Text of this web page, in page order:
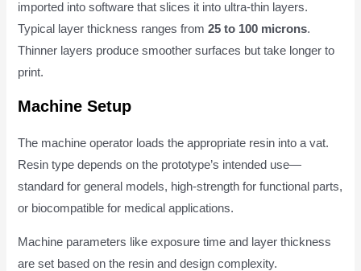
imported into software that slices it into ultra-thin layers.
Typical layer thickness ranges from25 to 100 microns.
Thinner layers produce smoother surfaces but take longer to
print.
Machine Setup
The machine operator loads the appropriate resin into a vat.
Resin type depends on the prototype’s intended use—
standard for general models, high-strength for functional parts,
or biocompatible for medical applications.
Machine parameters like exposure time and layer thickness
are set based on the resin and design complexity.